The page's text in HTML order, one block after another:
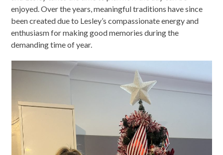
enjoyed. Over the years, meaningful traditions have since
been created due to Lesley’s compassionate energy and
enthusiasm for making good memories during the
demanding time of year.